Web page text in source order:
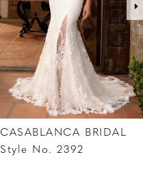
CASABLANCA BRIDAL
Style No. 2392